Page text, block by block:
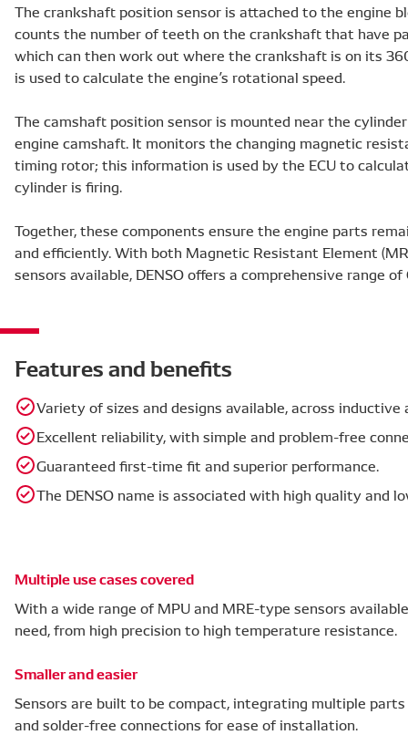
The crankshaft position sensor is attached to the engine
counts the number of teeth on the crankshaft that have
which can then work out where the crankshaft is on its
is used to calculate the engine’s rotational speed.
The camshaft position sensor is mounted near the
engine camshaft. It monitors the changing magnetic
timing rotor; this information is used by the ECU to
cylinder is firing.
Together, these components ensure the engine parts
and efficiently. With both Magnetic Resistant Element
sensors available, DENSO offers a comprehensive range
Features and benefits
Variety of sizes and designs available, across
Excellent reliability, with simple and problem-free
Guaranteed first-time fit and superior performance.
The DENSO name is associated with high quality and
Multiple use cases covered
With a wide range of MPU and MRE-type sensors
need, from high precision to high temperature resistance.
Smaller and easier
Sensors are built to be compact, integrating multiple
and solder-free connections for ease of installation.